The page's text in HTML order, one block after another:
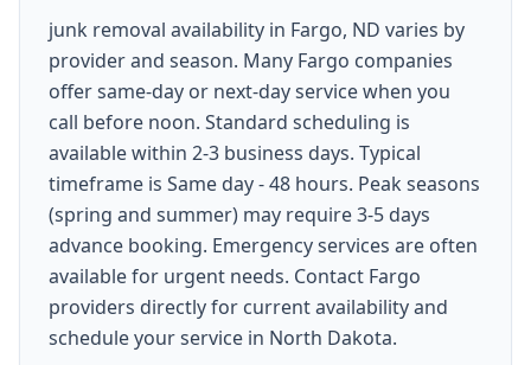
junk removal availability in Fargo, ND varies by
provider and season. Many Fargo companies
offer same-day or next-day service when you
call before noon. Standard scheduling is
available within 2-3 business days. Typical
timeframe is Same day - 48 hours. Peak seasons
(spring and summer) may require 3-5 days
advance booking. Emergency services are often
available for urgent needs. Contact Fargo
providers directly for current availability and
schedule your service in North Dakota.